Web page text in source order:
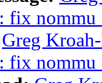
fix
Greg
fix